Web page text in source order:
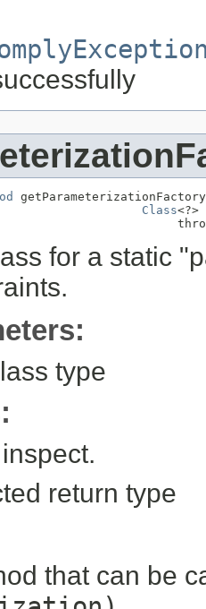
Class<?>
for a static
type
return type
that can be